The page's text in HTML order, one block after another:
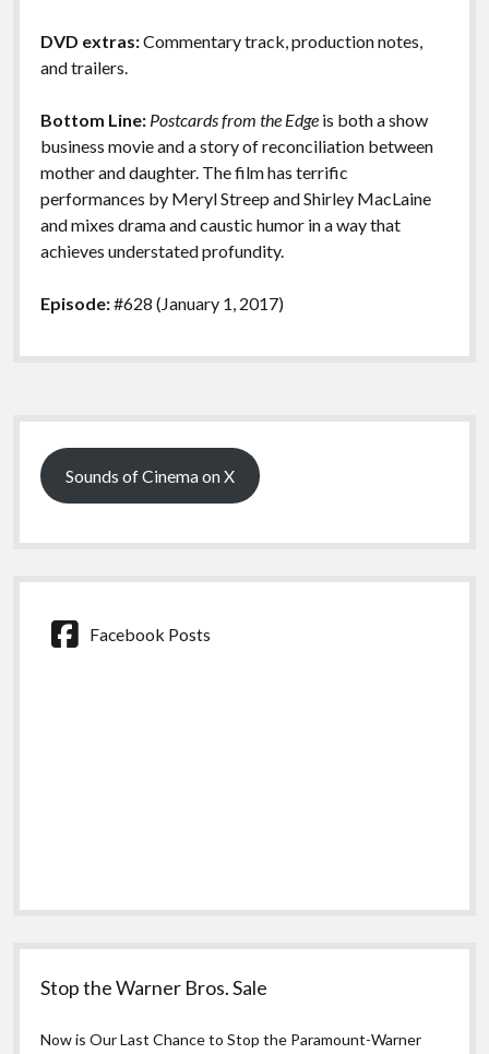
DVD extras:Commentary track, production notes,
and trailers.
Bottom Line: Postcards from the Edgeis both a show
business movie and a story of reconciliation between
mother and daughter. The film has terrific
performances by Meryl Streep and Shirley MacLaine
and mixes drama and caustic humor in a way that
achieves understated profundity.
Episode:#628 (January 1, 2017)
Sidebar
Sounds of Cinema on X
Facebook Posts
Stop the Warner Bros. Sale
Now is Our Last Chance to Stop the Paramount-Warner